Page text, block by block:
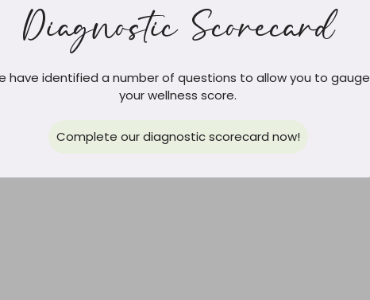
Diagnostic Scorecard
have identified a number of questions to allow you to gauge
your wellness score.
Complete our diagnostic scorecard now!